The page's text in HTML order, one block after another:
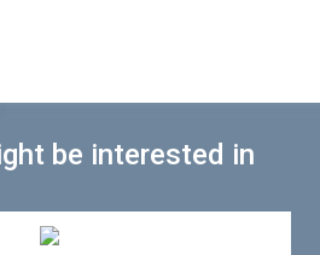
be interested in